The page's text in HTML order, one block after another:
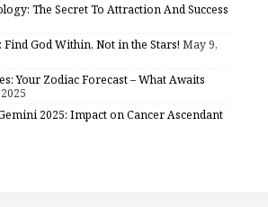
The Secret To Attraction And Success
God Within, Not in the Stars! May 9,
Your Zodiac Forecast – What Awaits
2025: Impact on Cancer Ascendant